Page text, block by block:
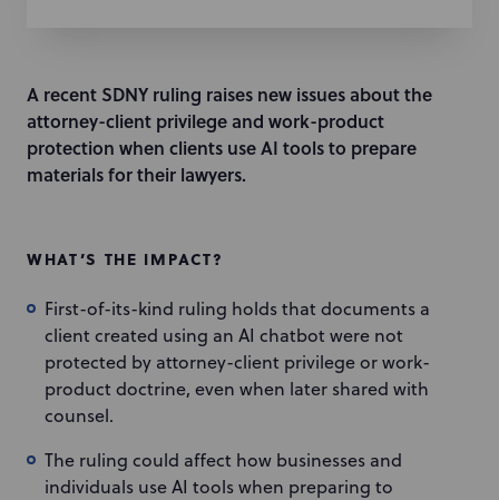
A recent SDNY ruling raises new issues about the
attorney-client privilege and work-product
protection when clients use AI tools to prepare
materials for their lawyers.
WHAT’S THE IMPACT?
First-of-its-kind ruling holds that documents a
client created using an AI chatbot were not
protected by attorney-client privilege or work-
product doctrine, even when later shared with
counsel.
The ruling could affect how businesses and
individuals use AI tools when preparing to